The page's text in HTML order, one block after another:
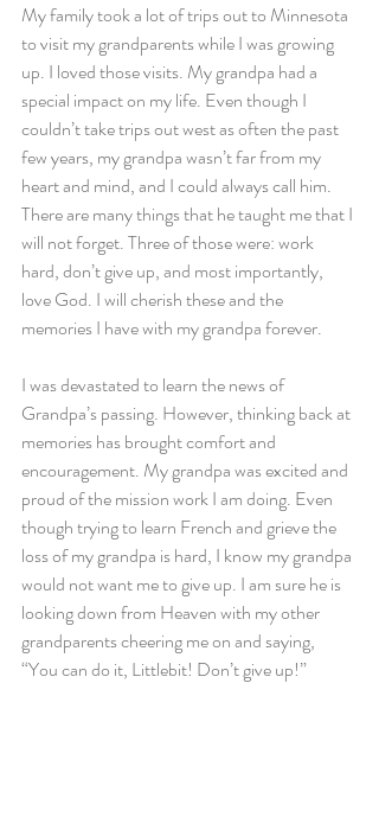
My family took a lot of trips out to Minnesota
to visit my grandparents while I was growing
up. I loved those visits. My grandpa had a
special impact on my life. Even though I
couldn’t take trips out west as often the past
few years, my grandpa wasn’t far from my
heart and mind, and I could always call him.
There are many things that he taught me that I
will not forget. Three of those were: work
hard, don’t give up, and most importantly,
love God. I will cherish these and the
memories I have with my grandpa forever.
I was devastated to learn the news of
Grandpa’s passing. However, thinking back at
memories has brought comfort and
encouragement. My grandpa was excited and
proud of the mission work I am doing. Even
though trying to learn French and grieve the
loss of my grandpa is hard, I know my grandpa
would not want me to give up. I am sure he is
looking down from Heaven with my other
grandparents cheering me on and saying,
“You can do it, Littlebit! Don’t give up!”